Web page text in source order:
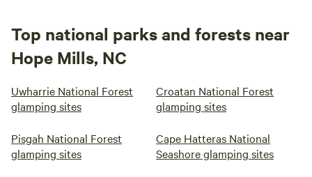
Top national parks and forests near
Hope Mills, NC
Uwharrie National Forest
glamping sites
Croatan National Forest
glamping sites
Pisgah National Forest
glamping sites
Cape Hatteras National
Seashore glamping sites